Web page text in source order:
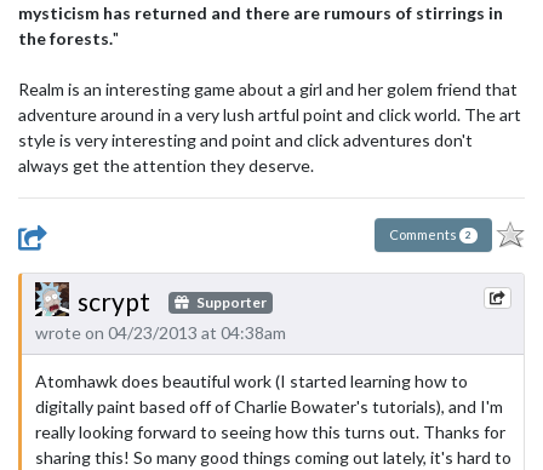
mysticism has returned and there are rumours of stirrings in
the forests."
Realm is an interesting game about a girl and her golem friend that
adventure around in a very lush artful point and click world. The art
style is very interesting and point and click adventures don't
always get the attention they deserve.
Comments 2
scrypt Supporter
wrote on 04/23/2013 at 04:38am
Atomhawk does beautiful work (I started learning how to
digitally paint based off of Charlie Bowater's tutorials), and I'm
really looking forward to seeing how this turns out. Thanks for
sharing this! So many good things coming out lately, it's hard to